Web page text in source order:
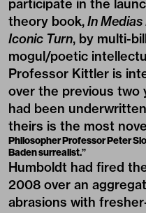
participate in the
theory book,In Medias
Iconic Turn, by multi-
mogul/poetic
Professor Kittler is
over the previous two
had been
theirs is the most
Philosopher Professor Peter
Baden surrealist.”
Humboldt had fired
2008 over an
abrasions with